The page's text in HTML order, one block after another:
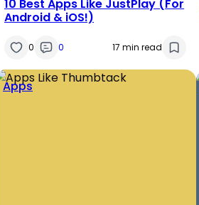
10 Best Apps Like JustPlay (For
Android & iOS!)
0 0 17 min read
Apps